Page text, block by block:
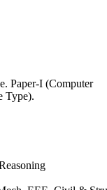
Paper-I (Computer
Type).